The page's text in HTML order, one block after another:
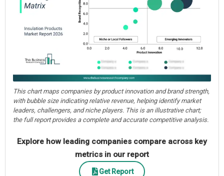
This chart maps companies by product innovation and brand strength,
with bubble size indicating relative revenue, helping identify market
leaders, challengers, and niche players. This is an illustrative chart;
the full report provides a complete and accurate competitive analysis.
Explore how leading companies compare across key
metrics in our report
Get Report